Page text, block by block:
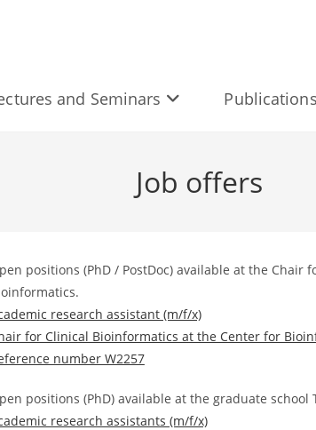
and Seminars Publications
Job offers
positions (PhD / PostDoc) available at the Chair
research assistant (m/f/x)
for Clinical Bioinformatics at the Center for
number W2257
positions (PhD) available at the graduate school
research assistants (m/f/x)